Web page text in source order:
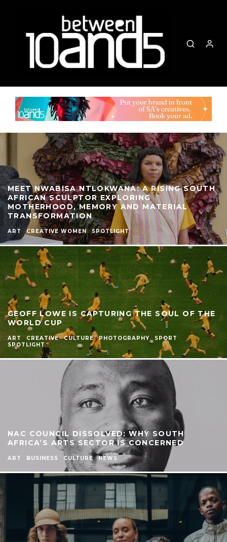
MEET NWABISA NTLOKWANA: A RISING SOUTH
AFRICAN SCULPTOR EXPLORING
MOTHERHOOD, MEMORY AND MATERIAL
TRANSFORMATION
ART CREATIVE WOMEN SPOTLIGHT
GEOFF LOWE IS CAPTURING THE SOUL OF THE
WORLD CUP
ART CREATIVE CULTURE PHOTOGRAPHY
SPORT
SPOTLIGHT
NAC COUNCIL DISSOLVED: WHY SOUTH
AFRICA’S ARTS SECTOR IS CONCERNED
ART BUSINESS CULTURE NEWS